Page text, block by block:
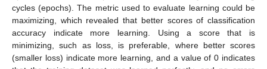
cycles (epochs). The metric used to evaluate learning could be
maximizing, which revealed that better scores of classification
accuracy indicate more learning. Using a score that is
minimizing, such as loss, is preferable, where better scores
(smaller loss) indicate more learning, and a value of 0 indicates